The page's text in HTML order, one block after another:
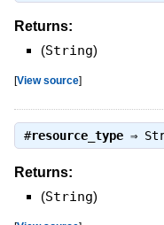
Returns:
(String)
[View source]
#resource_type⇒
Returns:
(String)